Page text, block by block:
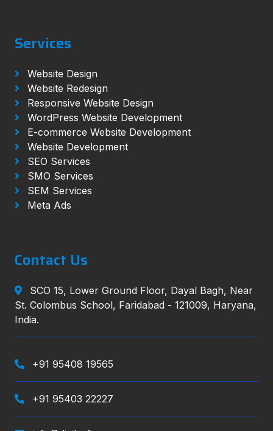
Services
Website Design
Website Redesign
Responsive Website Design
WordPress Website Development
E-commerce Website Development
Website Development
SEO Services
SMO Services
SEM Services
Meta Ads
Contact Us
SCO 15, Lower Ground Floor, Dayal Bagh, Near
St. Colombus School, Faridabad - 121009, Haryana,
India.
+91 95408 19565
+91 95403 22227